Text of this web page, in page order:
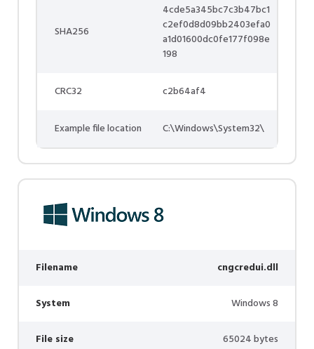
SHA256
4cde5a345bc7c3b47bc1
c2ef0d8d09bb2403efa0
a1d01600dc0fe177f098e
198
CRC32 c2b64af4
Example file location C:\Windows\System32\
Filename cngcredui.dll
System Windows 8
File size 65024 bytes